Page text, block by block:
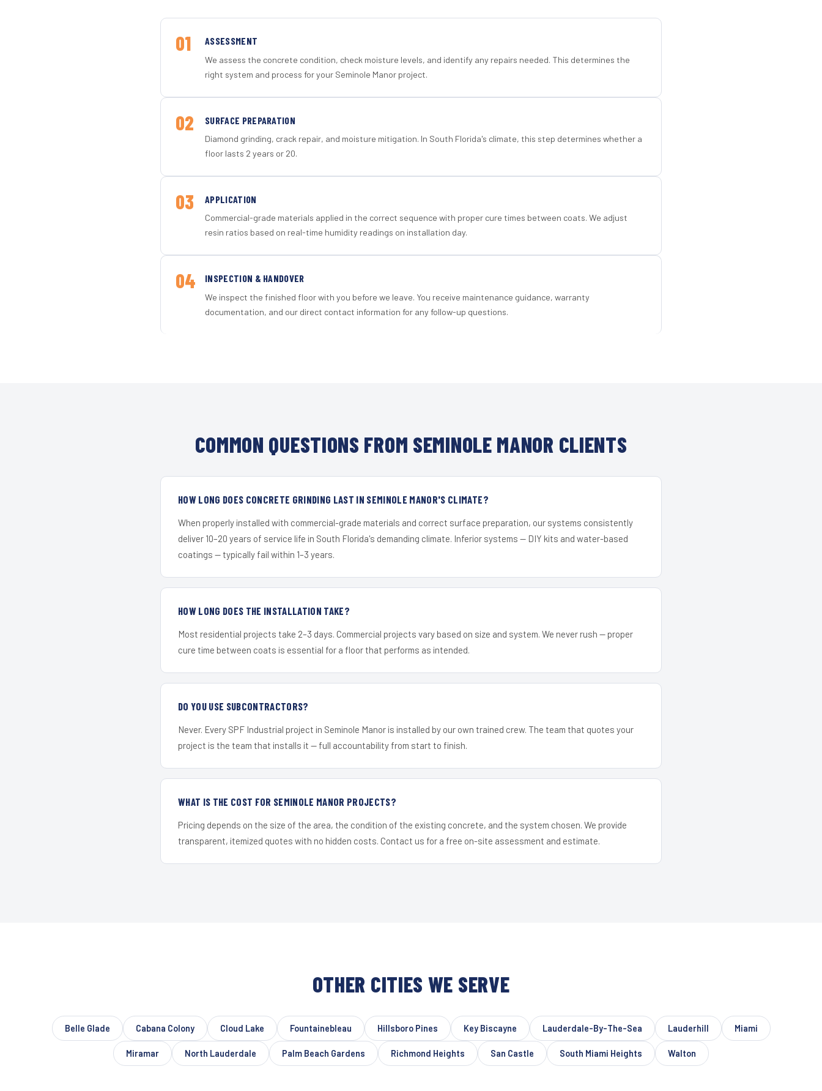
01 ASSESSMENT
We assess the concrete condition, check moisture levels, and identify any repairs needed. This determines the
right system and process for your Seminole Manor project.
02 SURFACE PREPARATION
Diamond grinding, crack repair, and moisture mitigation. In South Florida's climate, this step determines whether a
floor lasts 2 years or 20.
03 APPLICATION
Commercial-grade materials applied in the correct sequence with proper cure times between coats. We adjust
resin ratios based on real-time humidity readings on installation day.
04 INSPECTION & HANDOVER
We inspect the finished floor with you before we leave. You receive maintenance guidance, warranty
documentation, and our direct contact information for any follow-up questions.
COMMON QUESTIONS FROM SEMINOLE MANOR CLIENTS
HOW LONG DOES CONCRETE GRINDING LAST IN SEMINOLE MANOR'S CLIMATE?
When properly installed with commercial-grade materials and correct surface preparation, our systems consistently
deliver 10–20 years of service life in South Florida's demanding climate. Inferior systems — DIY kits and water-based
coatings — typically fail within 1–3 years.
HOW LONG DOES THE INSTALLATION TAKE?
Most residential projects take 2–3 days. Commercial projects vary based on size and system. We never rush — proper
cure time between coats is essential for a floor that performs as intended.
DO YOU USE SUBCONTRACTORS?
Never. Every SPF Industrial project in Seminole Manor is installed by our own trained crew. The team that quotes your
project is the team that installs it — full accountability from start to finish.
WHAT IS THE COST FOR SEMINOLE MANOR PROJECTS?
Pricing depends on the size of the area, the condition of the existing concrete, and the system chosen. We provide
transparent, itemized quotes with no hidden costs. Contact us for a free on-site assessment and estimate.
OTHER CITIES WE SERVE
Belle Glade Cabana Colony Cloud Lake Fountainebleau Hillsboro Pines Key Biscayne Lauderdale-By-The-Sea Lauderhill Miami
Miramar North Lauderdale Palm Beach Gardens Richmond Heights San Castle South Miami Heights Walton